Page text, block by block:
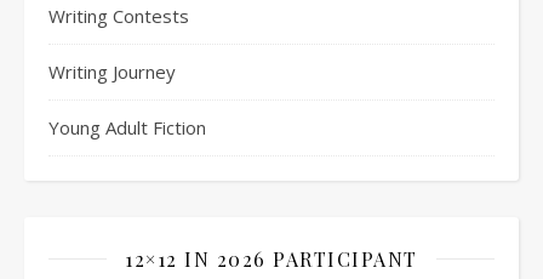
Writing Contests
Writing Journey
Young Adult Fiction
12×12 IN 2026 PARTICIPANT